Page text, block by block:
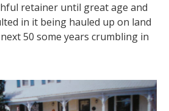
retainer until great age and
in it being hauled up on land
50 some years crumbling in